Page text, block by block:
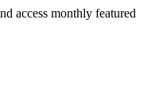
access monthly featured